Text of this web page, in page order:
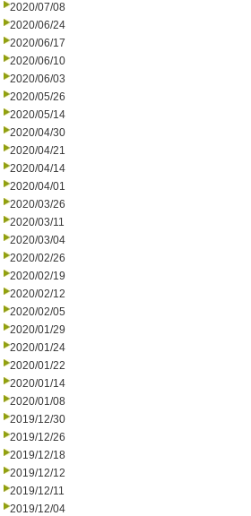
2020/07/08
2020/06/24
2020/06/17
2020/06/10
2020/06/03
2020/05/26
2020/05/14
2020/04/30
2020/04/21
2020/04/14
2020/04/01
2020/03/26
2020/03/11
2020/03/04
2020/02/26
2020/02/19
2020/02/12
2020/02/05
2020/01/29
2020/01/24
2020/01/22
2020/01/14
2020/01/08
2019/12/30
2019/12/26
2019/12/18
2019/12/12
2019/12/11
2019/12/04